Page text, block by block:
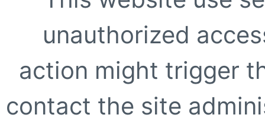
unauthorized
action might trigger
contact the site